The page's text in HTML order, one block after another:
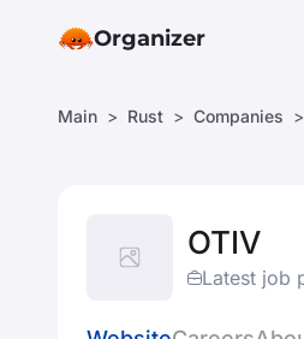
Organizer
Main Rust Companies
OTIV
Latest job